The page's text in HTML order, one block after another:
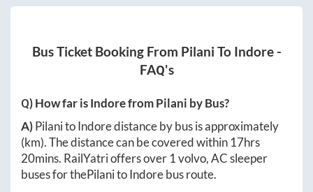
Bus Ticket Booking From Pilani To Indore-
FAQ's
Q) How far isIndorefromPilani by Bus?
A)PilanitoIndoredistance by bus is approximately
(km). The distance can be covered within 17hrs
20mins. RailYatri offers over 1volvo, AC sleeper
buses for thePilanitoIndorebus route.